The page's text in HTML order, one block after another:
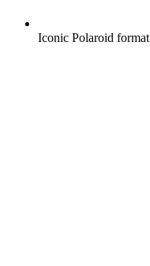
Iconic Polaroid format